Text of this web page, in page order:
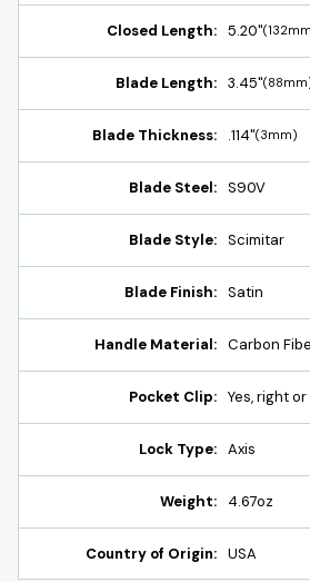
Closed Length: 5.20"
Blade Length: 3.45"
Blade Thickness: .114"(3mm)
Blade Steel: S90V
Blade Style: Scimitar
Blade Finish: Satin
Handle Material: Carbon
Pocket Clip: Yes, right
Lock Type: Axis
Weight: 4.67oz
Country of Origin: USA